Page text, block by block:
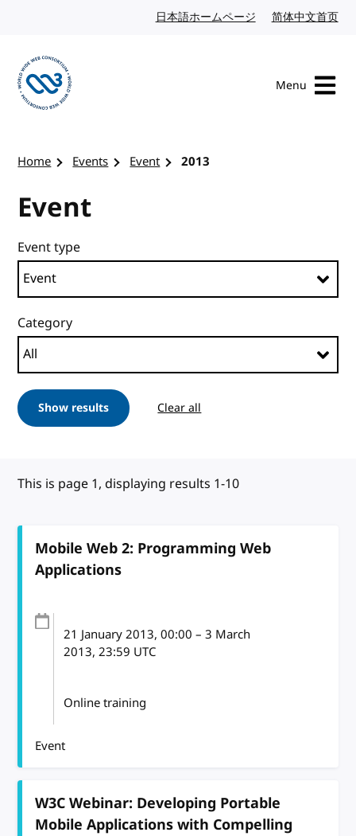
日本語ホームページ Japanese website
简体中文首页
Menu
Home Events Event 2013
Event
Event type
Category
Show results Clear all
This is page 1, displaying results 1-10
Mobile Web 2: Programming Web
Applications
21 January 2013, 00:00 – 3 March
2013, 23:59 UTC
Online training
Event
W3C Webinar: Developing Portable
Mobile Applications with Compelling